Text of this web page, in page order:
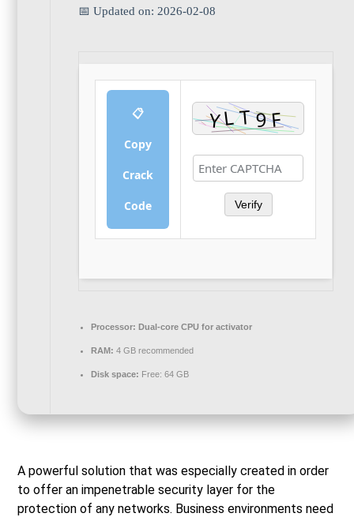
📅 Updated on: 2026-02-08
📋
Copy
Crack
Code Verify
Processor: Dual-core CPU for activator
RAM: 4 GB recommended
Disk space: Free: 64 GB
A powerful solution that was especially created in order
to offer an impenetrable security layer for the
protection of any networks. Business environments need